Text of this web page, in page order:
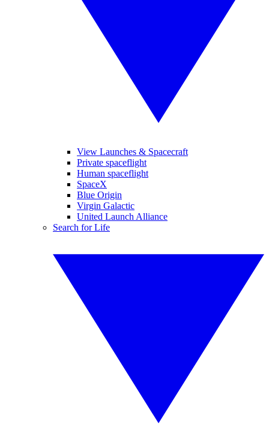
View Launches & Spacecraft
Private spaceflight
Human spaceflight
SpaceX
Blue Origin
Virgin Galactic
United Launch Alliance
Search for Life